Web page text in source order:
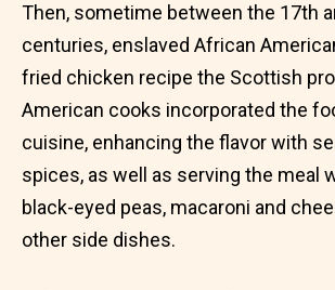
Then, sometime between the 17th
centuries, enslaved African
fried chicken recipe the Scottish
American cooks incorporated the
cuisine, enhancing the flavor with
spices, as well as serving the meal
black-eyed peas, macaroni and
other side dishes.